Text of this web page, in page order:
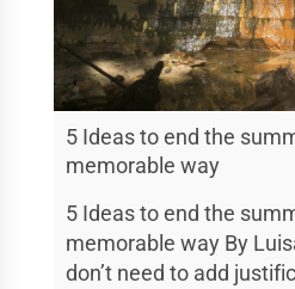
5 Ideas to end the
memorable way
5 Ideas to end the
memorable way By
don’t need to add